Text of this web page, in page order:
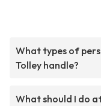
What types of
Tolley handle?
What should I do